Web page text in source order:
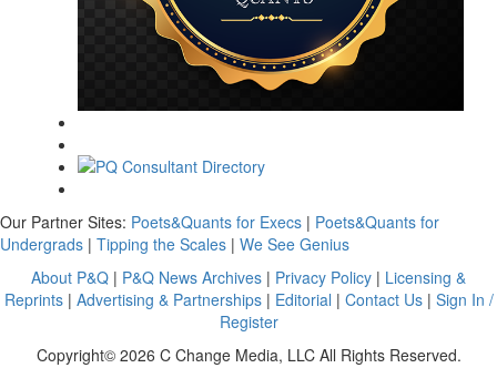
Our Partner Sites: Poets&Quants for Execs | Poets&Quants for
Undergrads | Tipping the Scales | We See Genius
About P&Q | P&Q News Archives | Privacy Policy | Licensing &
Reprints| Advertising & Partnerships| Editorial | Contact Us| Sign In /
Register
Copyright© 2026 C Change Media, LLC All Rights Reserved.